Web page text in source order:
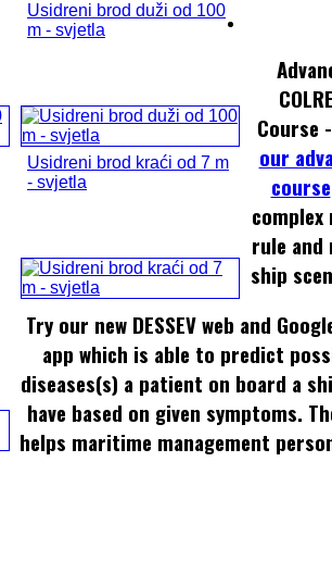
Usidreni brod duži od 100
m - svjetla
Usidreni brod kraći od 7 m
- svjetla
Course -
our
course
rule
ship
Try our new DESSEV web and
app which is able to predict
diseases(s) a patient on board a
have based on given symptoms.
helps maritime management